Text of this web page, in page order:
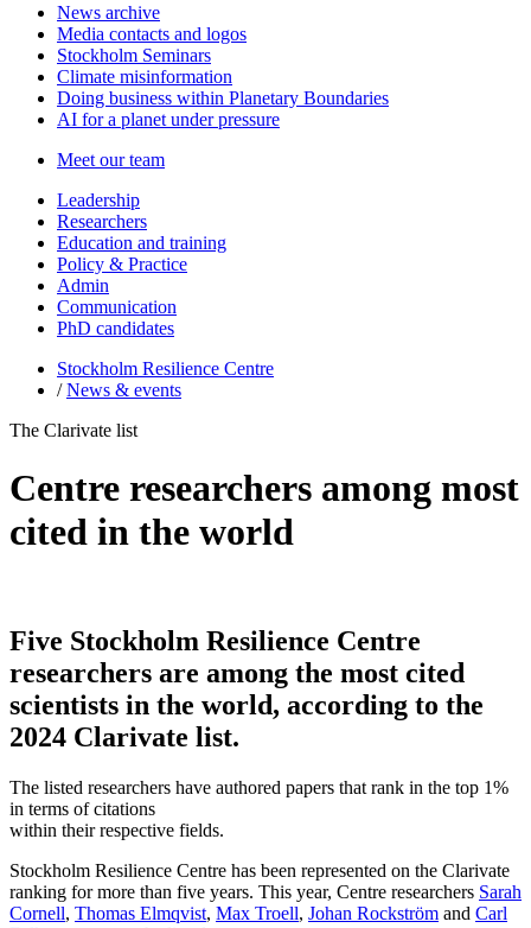
News archive
Media contacts and logos
Stockholm Seminars
Climate misinformation
Doing business within Planetary Boundaries
AI for a planet under pressure
Meet our team
Leadership
Researchers
Education and training
Policy & Practice
Admin
Communication
PhD candidates
Stockholm Resilience Centre
/News & events
The Clarivate list
Centre researchers among most
cited in the world
Five Stockholm Resilience Centre
researchers are among the most cited
scientists in the world, according to the
2024 Clarivate list.
The listed researchers have authored papers that rank in the top 1%
in terms of citations
within their respective fields.
Stockholm Resilience Centre has been represented on the Clarivate
ranking for more than five years. This year, Centre researchers Sarah
Cornell, Thomas Elmqvist, Max Troell, Johan Rockström and Carl